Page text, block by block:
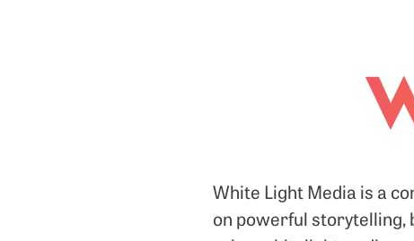
White Light Media is a
on powerful storytelling,